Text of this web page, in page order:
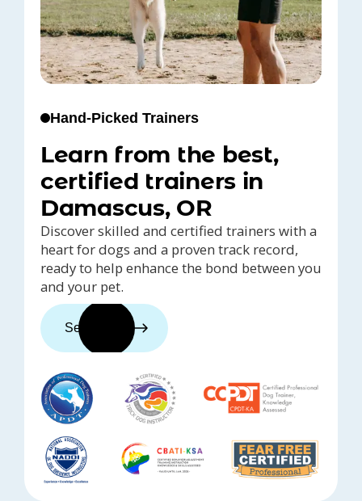
Hand-Picked Trainers
Learn from the best,
certified trainers in
Damascus, OR
Discover skilled and certified trainers with a
heart for dogs and a proven track record,
ready to help enhance the bond between you
and your pet.
See trainers